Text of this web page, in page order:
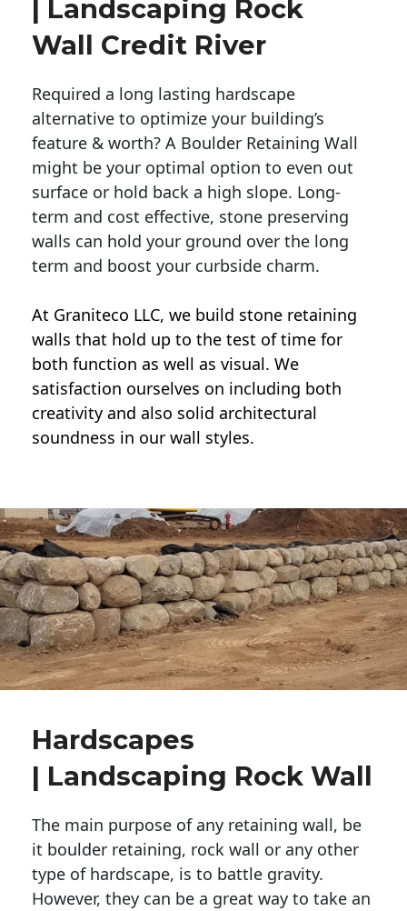
| Landscaping Rock
Wall Credit River
Required a long lasting hardscape
alternative to optimize your building’s
feature & worth? A Boulder Retaining Wall
might be your optimal option to even out
surface or hold back a high slope. Long-
term and cost effective, stone preserving
walls can hold your ground over the long
term and boost your curbside charm.
At Graniteco LLC, we build stone retaining
walls that hold up to the test of time for
both function as well as visual. We
satisfaction ourselves on including both
creativity and also solid architectural
soundness in our wall styles.
Hardscapes
| Landscaping Rock Wall
The main purpose of any retaining wall, be
it boulder retaining, rock wall or any other
type of hardscape, is to battle gravity.
However, they can be a great way to take an